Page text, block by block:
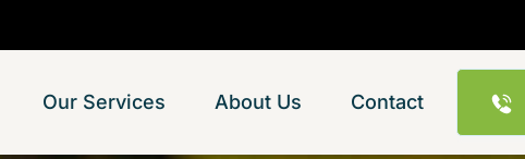
Our Services About Us Contact